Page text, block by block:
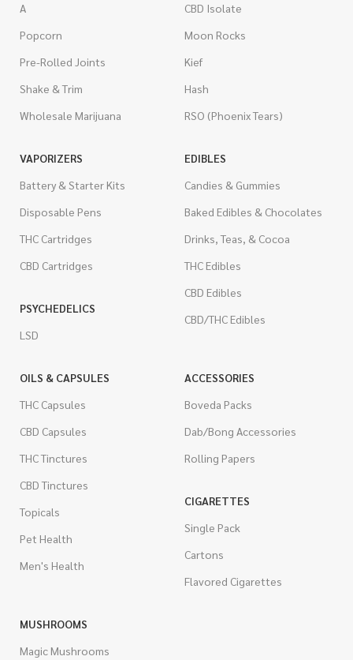
A
Popcorn
Pre-Rolled Joints
Shake & Trim
Wholesale Marijuana
CBD Isolate
Moon Rocks
Kief
Hash
RSO (Phoenix Tears)
VAPORIZERS
Battery & Starter Kits
Disposable Pens
THC Cartridges
CBD Cartridges
PSYCHEDELICS
LSD
EDIBLES
Candies & Gummies
Baked Edibles & Chocolates
Drinks, Teas, & Cocoa
THC Edibles
CBD Edibles
CBD/THC Edibles
OILS & CAPSULES
THC Capsules
CBD Capsules
THC Tinctures
CBD Tinctures
Topicals
Pet Health
Men's Health
ACCESSORIES
Boveda Packs
Dab/Bong Accessories
Rolling Papers
CIGARETTES
Single Pack
Cartons
Flavored Cigarettes
MUSHROOMS
Magic Mushrooms